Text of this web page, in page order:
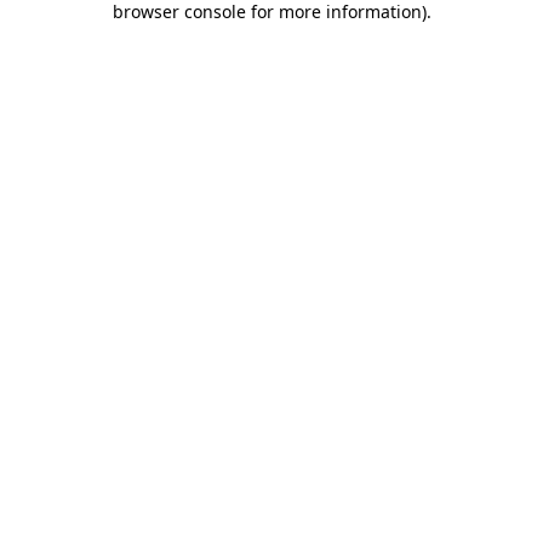
browser console for more information).